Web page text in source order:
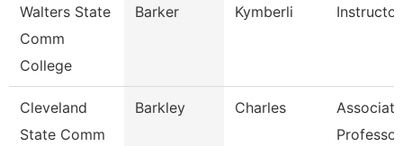
Walters State
Comm
College
Barker Kymberli Instructor
Cleveland
State Comm
Barkley Charles
Associate
Professor